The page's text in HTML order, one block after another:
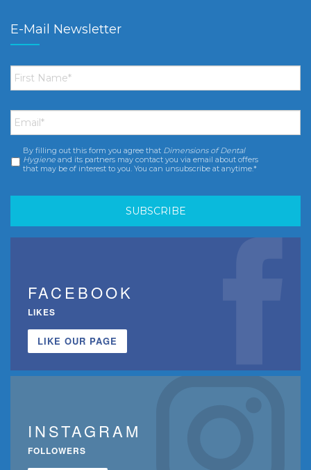
E-Mail Newsletter
First
Name *
Email *
Consent *
By filling out this form you agree that Dimensions of Dental
Hygiene and its partners may contact you via email about offers
that may be of interest to you. You can unsubscribe at anytime.*
FACEBOOK
LIKES
LIKE OUR PAGE
INSTAGRAM
FOLLOWERS